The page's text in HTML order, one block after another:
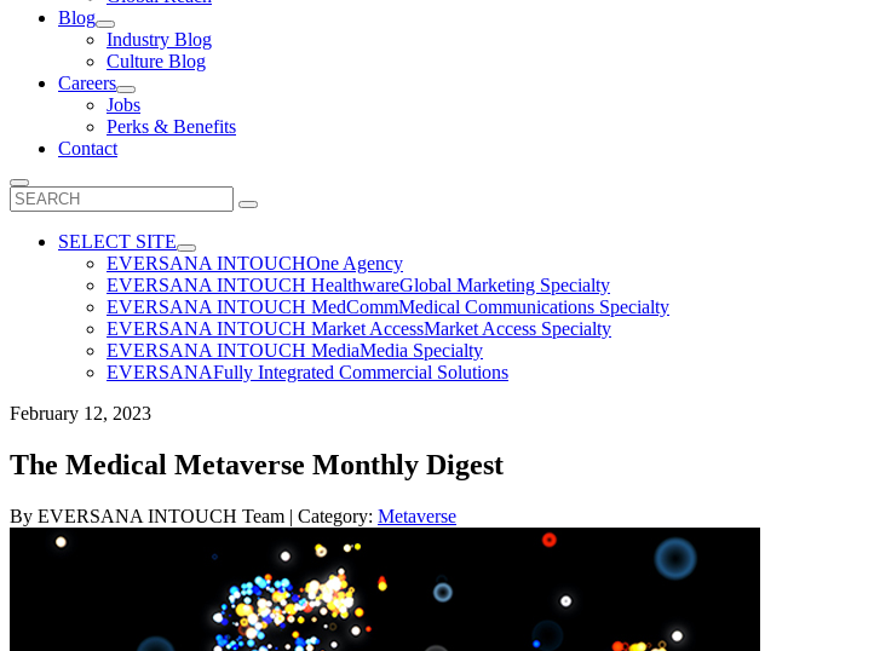
Blog
Industry Blog
Culture Blog
Careers
Jobs
Perks & Benefits
Contact
Search
for:
SELECT SITE
EVERSANA INTOUCHOne Agency
EVERSANA INTOUCH HealthwareGlobal Marketing Specialty
EVERSANA INTOUCH MedCommMedical Communications Specialty
EVERSANA INTOUCH Market AccessMarket Access Specialty
EVERSANA INTOUCH MediaMedia Specialty
EVERSANAFully Integrated Commercial Solutions
February 12, 2023
The Medical Metaverse Monthly Digest
By EVERSANA INTOUCH Team | Category: Metaverse